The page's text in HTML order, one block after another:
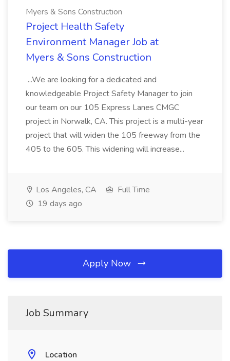
Myers & Sons Construction
Project Health Safety
Environment Manager Job at
Myers & Sons Construction
...We are looking for a dedicated and
knowledgeable Project Safety Manager to join
our team on our 105 Express Lanes CMGC
project in Norwalk, CA. This project is a multi-year
project that will widen the 105 freeway from the
405 to the 605. This widening will increase...
Los Angeles, CA
Full Time
19 days ago
Apply Now
Job Summary
Location